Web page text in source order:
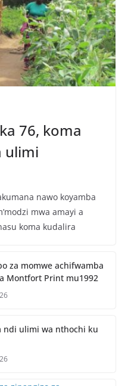
76, koma
ulimi
nawo koyamba
mwa amayi a
koma kudalira
za momwe achifwamba
Montfort Print mu1992
ndi ulimi wa nthochi ku